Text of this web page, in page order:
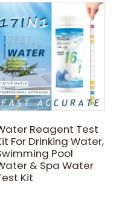
Reagent Test
For Drinking Water,
Pool
& Spa Water
Kit